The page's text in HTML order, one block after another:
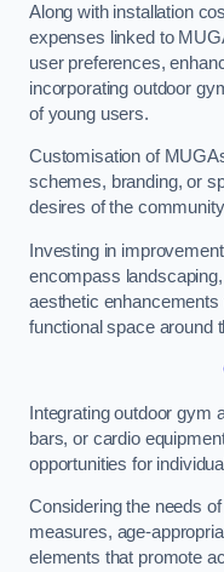
Along with installation
expenses linked to
user preferences,
incorporating outdoor
of young users.
Customisation of
schemes, branding, or
desires of the
Investing in
encompass
aesthetic
functional space around
Integrating outdoor gym
bars, or cardio
opportunities for
Considering the needs
measures, age-
elements that promote